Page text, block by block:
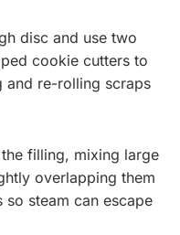
disc and use two
cookie cutters to
and re-rolling scraps
filling, mixing large
overlapping them
steam can escape